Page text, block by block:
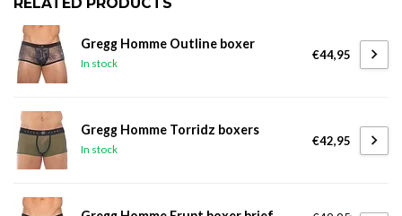
Gregg Homme Outline boxer
In stock
€44,95
Gregg Homme Torridz boxers
In stock
€42,95